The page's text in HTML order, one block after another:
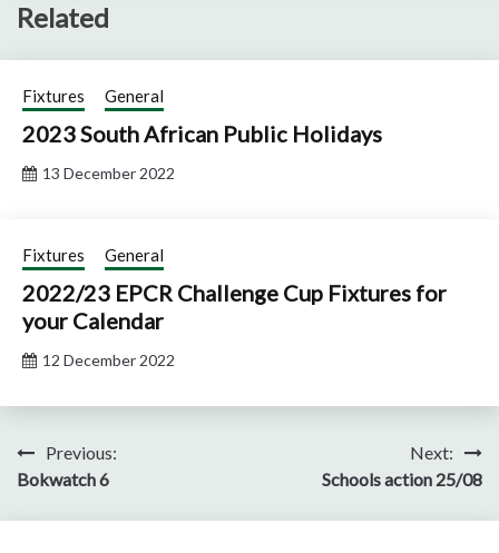
Related
Fixtures General
2023 South African Public Holidays
13 December 2022
Fixtures General
2022/23 EPCR Challenge Cup Fixtures for
your Calendar
12 December 2022
PostPrevious:
Bokwatch 6
Next:
Schools action 25/08